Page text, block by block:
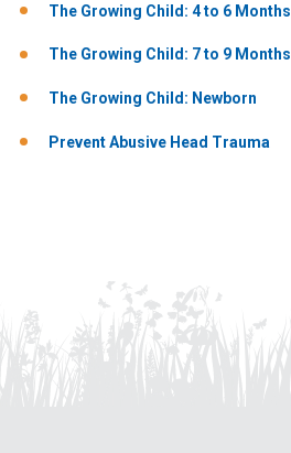
The Growing Child: 4 to 6 Months
The Growing Child: 7 to 9 Months
The Growing Child: Newborn
Prevent Abusive Head Trauma